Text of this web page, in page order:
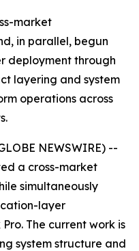
market
in parallel, begun
deployment through
layering and system
operations across
NEWSWIRE) --
a cross-market
simultaneously
layer
The current work is
system structure and